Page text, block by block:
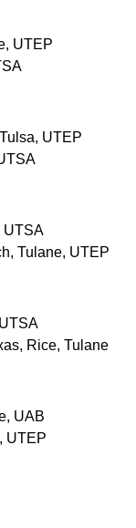
UTEP
UTEP
UTSA
Tulane, UTEP
Rice, Tulane
UAB
UTEP